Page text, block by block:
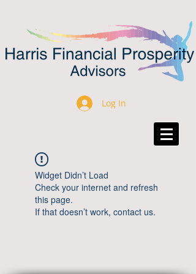
Log In
Widget Didn’t Load
Check your internet and refresh
this page.
If that doesn’t work, contact us.